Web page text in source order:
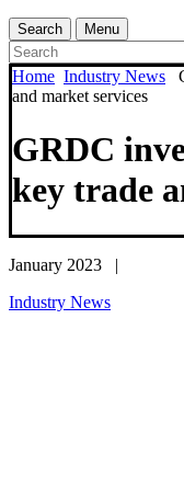
Search
Menu
Home Industry News
and market services
GRDC
key trade
January 2023 |
Industry News